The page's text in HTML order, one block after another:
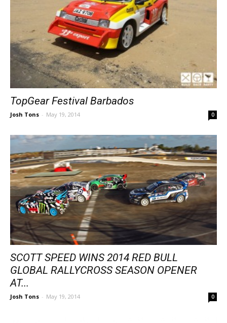
TopGear Festival Barbados
Josh Tons - May 19, 2014 0
SCOTT SPEED WINS 2014 RED BULL
GLOBAL RALLYCROSS SEASON OPENER
AT...
Josh Tons - May 19, 2014 0